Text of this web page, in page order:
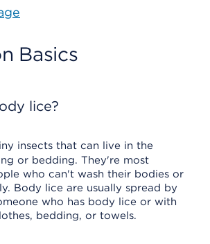
Basics
lice?
insects that can live in the
or bedding. They're most
who can't wash their bodies or
Body lice are usually spread by
who has body lice or with
bedding, or towels.